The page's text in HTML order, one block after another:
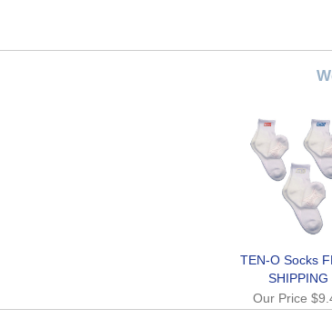
TEN-O Socks
SHIPPING
Our Price